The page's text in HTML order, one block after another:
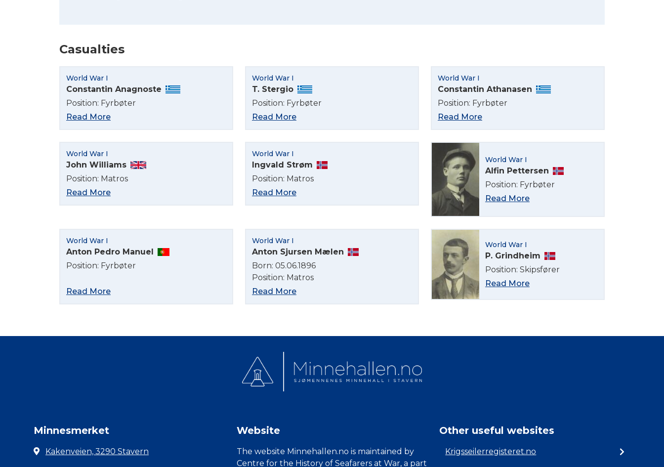
Casualties
World War I
Constantin Anagnoste
Position: Fyrbøter
Read More
World War I
T. Stergio
Position: Fyrbøter
Read More
World War I
Constantin Athanasen
Position: Fyrbøter
Read More
World War I
John Williams
Position: Matros
Read More
World War I
Ingvald Strøm
Position: Matros
Read More
World War I
Alfin Pettersen
Position: Fyrbøter
Read More
World War I
Anton Pedro Manuel
Position: Fyrbøter
Read More
World War I
Anton Sjursen Mælen
Born: 05.06.1896
Position: Matros
Read More
World War I
P. Grindheim
Position: Skipsfører
Read More
Minnesmerket
Kakenveien, 3290 Stavern
Website
The website Minnehallen.no is maintained by
Centre for the History of Seafarers at War, a part
Other useful websites
Krigsseilerregisteret.no
English
Norsk bokmål